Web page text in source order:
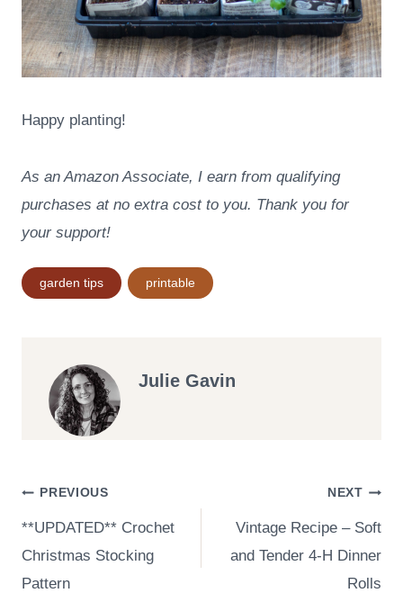
Happy planting!
As an Amazon Associate, I earn from qualifying
purchases at no extra cost to you. Thank you for
your support!
Post
Tags:
garden tips printable
Julie Gavin
Post
navigation
PREVIOUS
**UPDATED** Crochet
Christmas Stocking
Pattern
NEXT
Vintage Recipe – Soft
and Tender 4-H Dinner
Rolls